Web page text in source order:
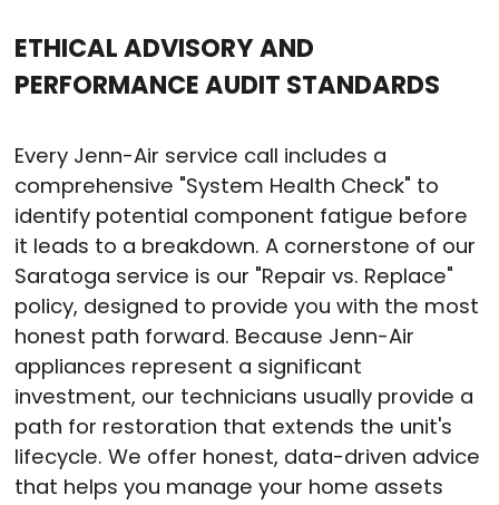
ETHICAL ADVISORY AND
PERFORMANCE AUDIT STANDARDS
Every Jenn-Air service call includes a
comprehensive "System Health Check" to
identify potential component fatigue before
it leads to a breakdown. A cornerstone of our
Saratoga service is our "Repair vs. Replace"
policy, designed to provide you with the most
honest path forward. Because Jenn-Air
appliances represent a significant
investment, our technicians usually provide a
path for restoration that extends the unit's
lifecycle. We offer honest, data-driven advice
that helps you manage your home assets